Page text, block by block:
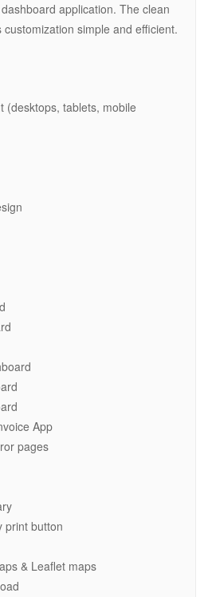
application. The clean
simple and efficient.
(desktops, tablets, mobile
App
pages
print button
& Leaflet maps